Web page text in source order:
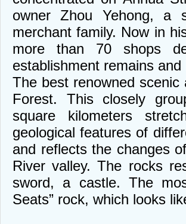
owner Zhou Yehong, a
merchant family. Now in
more than 70 shops
establishment remains
The best renowned
Forest. This closely
square kilometers
geological features of
and reflects the changes
River valley. The rocks
sword, a castle. The
Seats” rock, which looks